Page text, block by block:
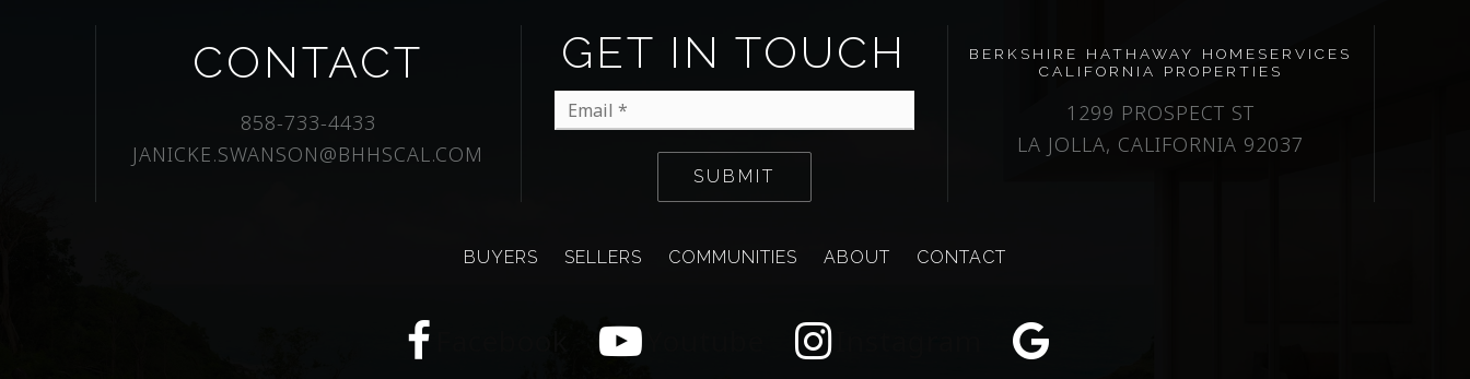
CONTACT
858-733-4433
JANICKE.SWANSON@BHHSCAL.COM
BERKSHIRE HATHAWAY HOMESERVICES
CALIFORNIA PROPERTIES
1299 PROSPECT ST
LA JOLLA, CALIFORNIA 92037
GET IN TOUCH
*
SUBMIT
BUYERS SELLERS COMMUNITIES ABOUT CONTACT